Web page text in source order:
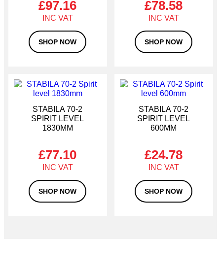
resilience are essential.
£97.16
SHOP NOW
£78.58
SHOP NOW
STABILA 70-2
SPIRIT LEVEL
1830MM
£77.10
SHOP NOW
STABILA 70-2
SPIRIT LEVEL
600MM
£24.78
SHOP NOW